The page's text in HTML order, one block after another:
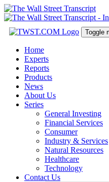
Toggle
Home
Experts
Reports
Products
News
About Us
Series
General Investing
Financial Services
Consumer
Industry & Services
Natural Resources
Healthcare
Technology
Contact Us